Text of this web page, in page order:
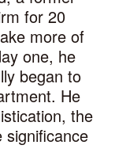
for 20
more of
one, he
began to
He
the